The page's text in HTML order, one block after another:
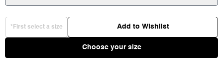
*First select a size Add to Wishlist
Choose your size